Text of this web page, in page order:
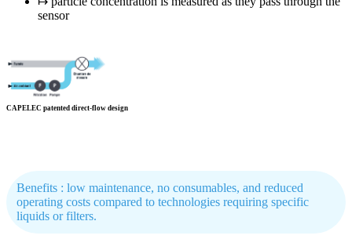
sensor
CAPELEC patented direct-flow design
Benefits : low maintenance, no consumables, and reduced
operating costs compared to technologies requiring specific
liquids or filters.